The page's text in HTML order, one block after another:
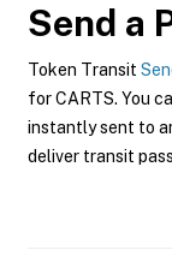
Send a
Token Transit
for CARTS. You
instantly sent to
deliver transit